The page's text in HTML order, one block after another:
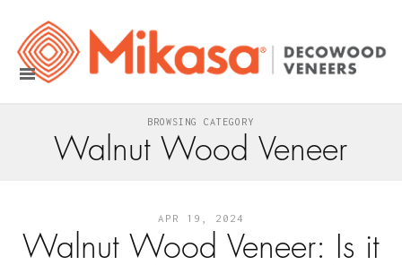
BROWSING CATEGORY
Walnut Wood Veneer
APR 19, 2024
Walnut Wood Veneer: Is it